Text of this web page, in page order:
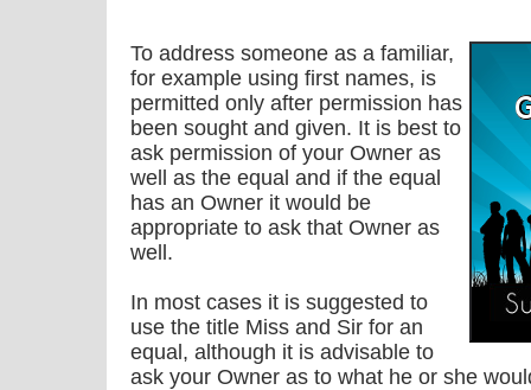
To address someone as a familiar,
for example using first names, is
permitted only after permission has
been sought and given. It is best to
ask permission of your Owner as
well as the equal and if the equal
has an Owner it would be
appropriate to ask that Owner as
well.
In most cases it is suggested to
use the title Miss and Sir for an
equal, although it is advisable to
ask your Owner as to what he or she